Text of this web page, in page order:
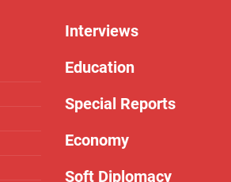
Interviews
Education
Special Reports
Economy
Soft Diplomacy